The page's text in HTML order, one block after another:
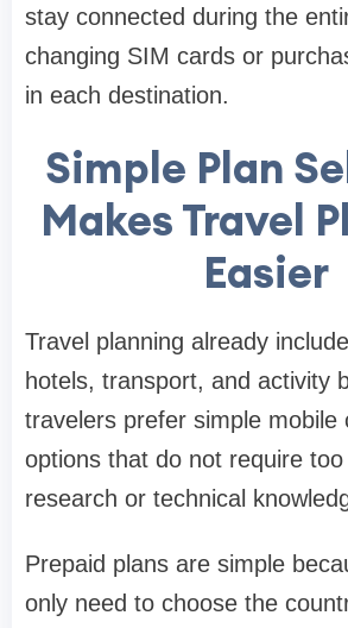
stay connected during the
changing SIM cards or
in each destination.
Simple Plan
Makes Travel
Easier
Travel planning already
hotels, transport, and activity
travelers prefer simple mobile
options that do not require too
research or technical
Prepaid plans are simple
only need to choose the